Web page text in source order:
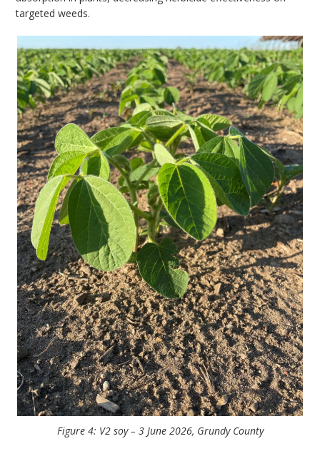
targeted weeds.
Figure 4: V2 soy – 3 June 2026, Grundy County